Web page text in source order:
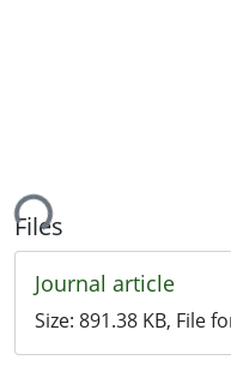
Files
Journal article
Size: 891.38 KB, File